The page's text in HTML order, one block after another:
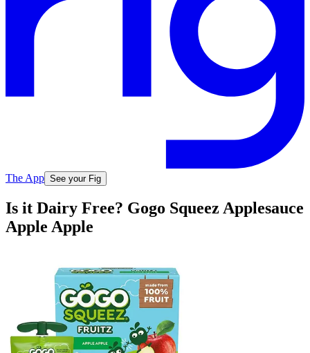
The App See your Fig
Is it Dairy Free? Gogo Squeez Applesauce
Apple Apple